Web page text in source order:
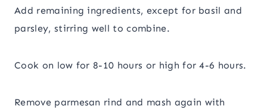
Add remaining ingredients, except for basil and
parsley, stirring well to combine.
Cook on low for 8-10 hours or high for 4-6 hours.
Remove parmesan rind and mash again with